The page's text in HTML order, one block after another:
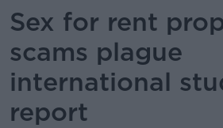
Sex for rent
scams plague
international
report